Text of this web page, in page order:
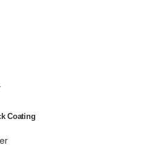
Coating